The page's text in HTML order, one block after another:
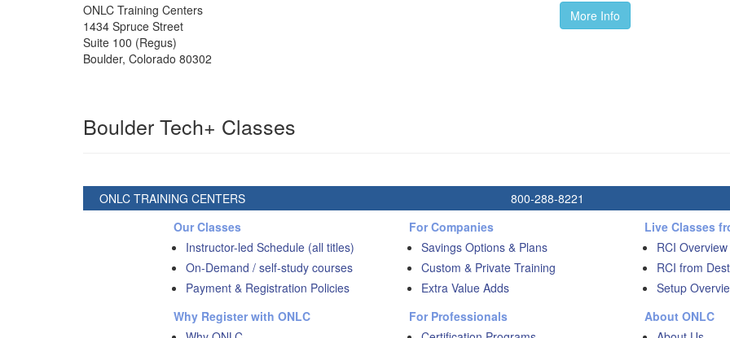
ONLC Training Centers
1434 Spruce Street
Suite 100 (Regus)
Boulder, Colorado 80302
More Info
Boulder Tech+ Classes
ONLC TRAINING CENTERS 800-288-8221
Our Classes
Instructor-led Schedule (all titles)
On-Demand / self-study courses
Payment & Registration Policies
Why Register with ONLC
For Companies
Savings Options & Plans
Custom & Private Training
Extra Value Adds
For Professionals
Live Classes
RCI Overview
RCI from
Setup
About ONLC